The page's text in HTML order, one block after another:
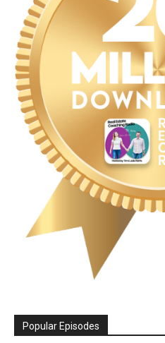
Popular Episodes